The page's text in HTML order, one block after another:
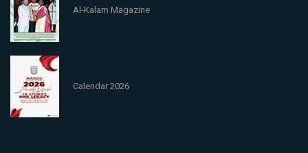
Al-Kalam Magazine
Calendar 2026